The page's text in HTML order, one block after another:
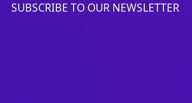
SUBSCRIBE TO OUR NEWSLETTER